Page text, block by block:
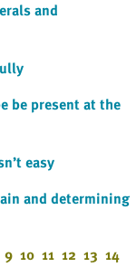
and
be present at the
easy
and determining
9 10 11 12 13 14